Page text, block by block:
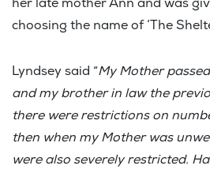
her late mother Ann and was
choosing the name of ‘The
Lyndsey said “My Mother
and my brother in law the
there were restrictions on
then when my Mother was
were also severely restricted.